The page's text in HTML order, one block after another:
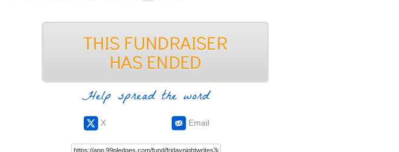
Help spread the word
X Email